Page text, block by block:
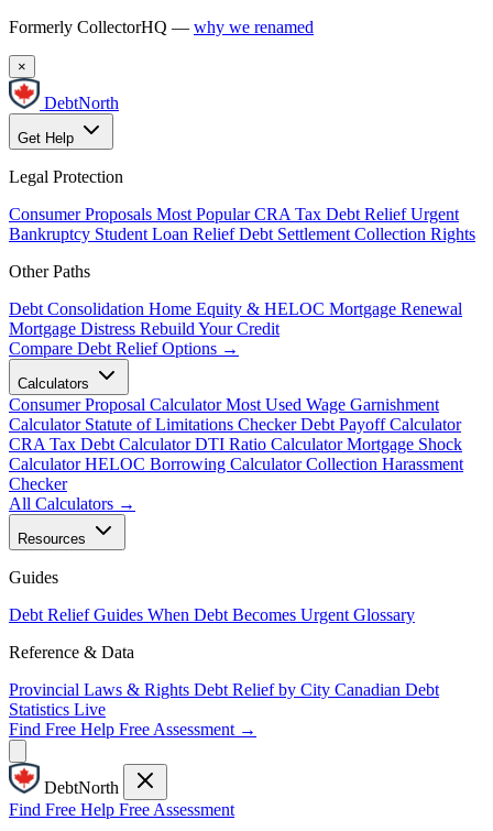
Formerly CollectorHQ — why we renamed
×
DebtNorth
Get Help
Legal Protection
Consumer Proposals Most Popular CRA Tax Debt Relief Urgent
Bankruptcy Student Loan Relief Debt Settlement Collection Rights
Other Paths
Debt Consolidation Home Equity & HELOC Mortgage Renewal
Mortgage Distress Rebuild Your Credit
Compare Debt Relief Options →
Calculators
Consumer Proposal Calculator Most Used Wage Garnishment
Calculator Statute of Limitations Checker Debt Payoff Calculator
CRA Tax Debt Calculator DTI Ratio Calculator Mortgage Shock
Calculator HELOC Borrowing Calculator Collection Harassment
Checker
All Calculators →
Resources
Guides
Debt Relief Guides When Debt Becomes Urgent Glossary
Reference & Data
Provincial Laws & Rights Debt Relief by City Canadian Debt
Statistics Live
Find Free Help Free Assessment →
DebtNorth
Find Free Help Free Assessment